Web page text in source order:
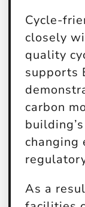
Cycle-
closely
quality
supports
carbon
changing
As a